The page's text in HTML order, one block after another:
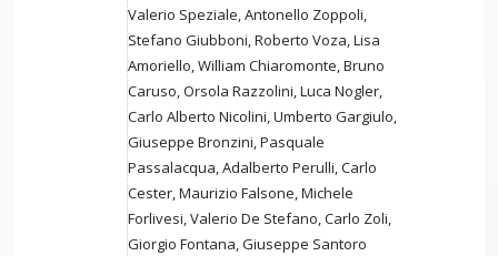
Valerio Speziale, Antonello Zoppoli,
Stefano Giubboni, Roberto Voza, Lisa
Amoriello, William Chiaromonte, Bruno
Caruso, Orsola Razzolini, Luca Nogler,
Carlo Alberto Nicolini, Umberto Gargiulo,
Giuseppe Bronzini, Pasquale
Passalacqua, Adalberto Perulli, Carlo
Cester, Maurizio Falsone, Michele
Forlivesi, Valerio De Stefano, Carlo Zoli,
Giorgio Fontana, Giuseppe Santoro